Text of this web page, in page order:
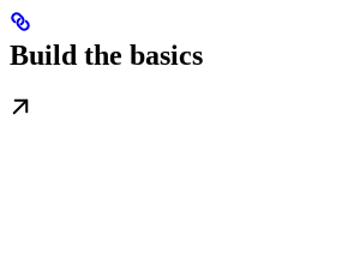
Build the basics